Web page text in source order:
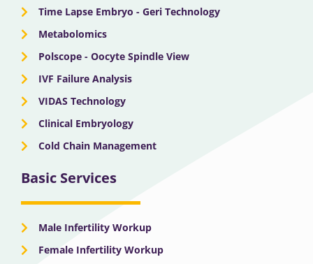
Time Lapse Embryo - Geri Technology
Metabolomics
Polscope - Oocyte Spindle View
IVF Failure Analysis
VIDAS Technology
Clinical Embryology
Cold Chain Management
Basic Services
Male Infertility Workup
Female Infertility Workup